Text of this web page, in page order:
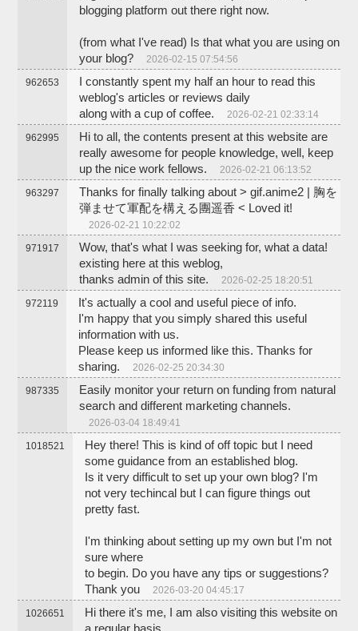
blogging platform out there right now.
(from what I've read) Is that what you are using on
your blog?
2026-02-15 07:54:56
962653
I constantly spent my half an hour to read this
weblog's articles or reviews daily
along with a cup of coffee.
2026-02-21 02:33:14
962995
Hi to all, the contents present at this website are
really awesome for people knowledge, well, keep
up the nice work fellows.
2026-02-21 06:13:52
963297
Thanks for finally talking about > gif.anime2 | 胸を
弾ませて軍配を構える團遥香 < Loved it!
2026-02-21 10:22:02
971917
Wow, that's what I was seeking for, what a data!
existing here at this weblog,
thanks admin of this site.
2026-02-25 18:20:51
972119
It's actually a cool and useful piece of info.
I'm happy that you simply shared this useful
information with us.
Please keep us informed like this. Thanks for
sharing.
2026-02-25 20:34:30
987335
Easily monitor your return on funding from natural
search and different marketing channels.
2026-03-04 18:49:41
1018521
Hey there! This is kind of off topic but I need
some guidance from an established blog.
Is it very difficult to set up your own blog? I'm
not very techincal but I can figure things out
pretty fast.
I'm thinking about setting up my own but I'm not
sure where
to begin. Do you have any tips or suggestions?
Thank you
2026-03-20 04:45:17
1026651
Hi there it's me, I am also visiting this website on